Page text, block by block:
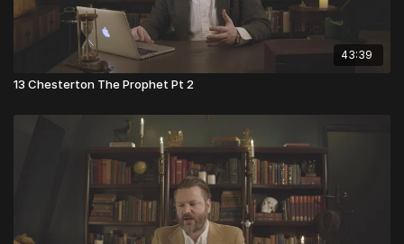
43:39
13 Chesterton The Prophet Pt 2